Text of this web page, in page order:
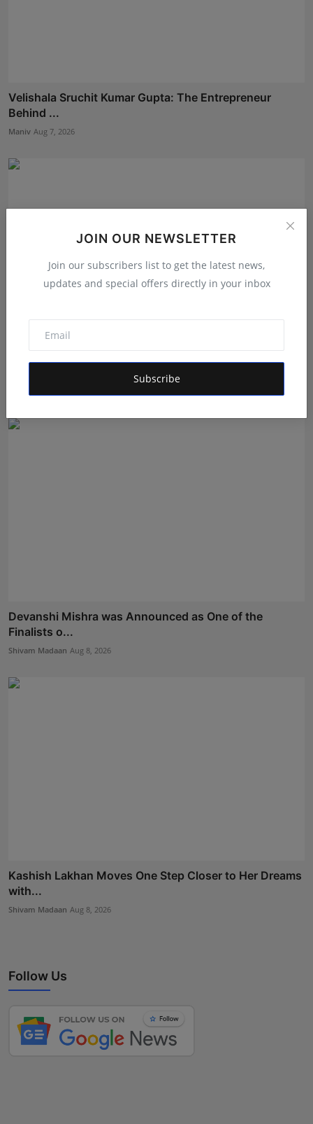
JOIN OUR NEWSLETTER
Join our subscribers list to get the latest news,
updates and special offers directly in your inbox
Subscribe
Velishala Sruchit Kumar Gupta: The Entrepreneur
Behind ...
Maniv Aug 7, 2026
Devanshi Mishra was Announced as One of the
Finalists o...
Shivam Madaan Aug 8, 2026
Kashish Lakhan Moves One Step Closer to Her Dreams
with...
Shivam Madaan Aug 8, 2026
Follow Us